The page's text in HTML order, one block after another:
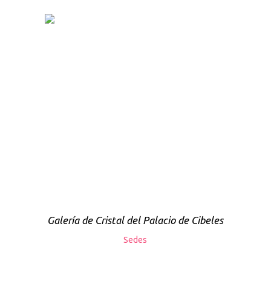
Galería de Cristal del Palacio de Cibeles
Sedes